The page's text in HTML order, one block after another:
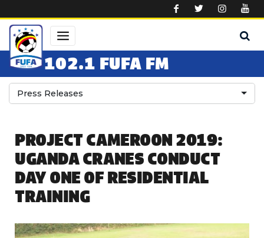
102.1 FUFA FM
Press Releases
PROJECT CAMEROON 2019:
UGANDA CRANES CONDUCT
DAY ONE OF RESIDENTIAL
TRAINING